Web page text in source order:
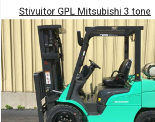
Stivuitor GPL Mitsubishi 3 tone